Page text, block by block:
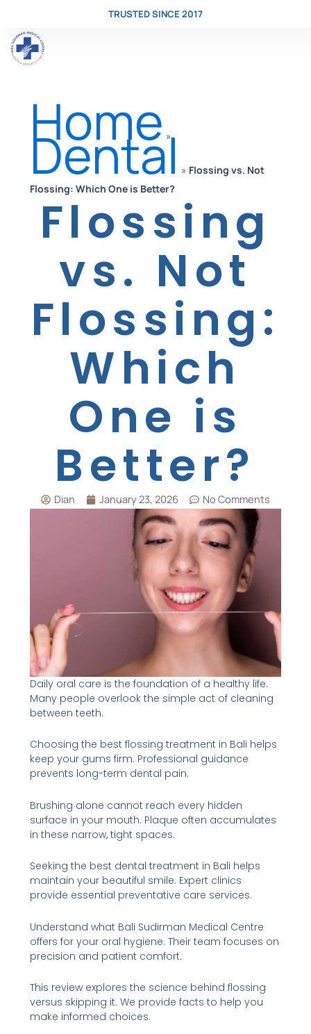
Skip
to
content
TRUSTED SINCE 2017
Home »
Dental » Flossing vs. Not
Flossing: Which One is Better?
Flossing
vs. Not
Flossing:
Which
One is
Better?
Dian January 23, 2026 No Comments
Daily oral care is the foundation of a healthy life.
Many people overlook the simple act of cleaning
between teeth.
Choosing the best flossing treatment in Bali helps
keep your gums firm. Professional guidance
prevents long-term dental pain.
Brushing alone cannot reach every hidden
surface in your mouth. Plaque often accumulates
in these narrow, tight spaces.
Seeking the best dental treatment in Bali helps
maintain your beautiful smile. Expert clinics
provide essential preventative care services.
Understand what Bali Sudirman Medical Centre
offers for your oral hygiene. Their team focuses on
precision and patient comfort.
This review explores the science behind flossing
versus skipping it. We provide facts to help you
make informed choices.